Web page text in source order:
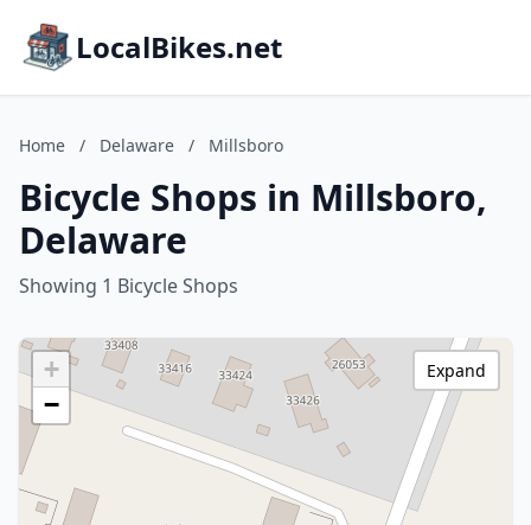
LocalBikes.net
Home / Delaware / Millsboro
Bicycle Shops in Millsboro,
Delaware
Showing 1 Bicycle Shops
+
−
Expand